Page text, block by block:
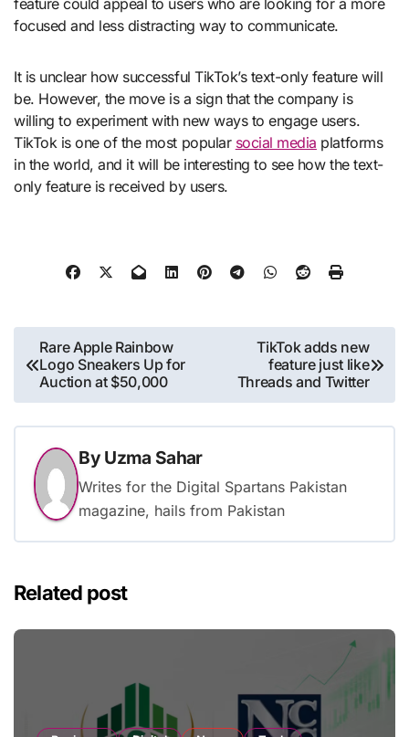
focused and less distracting way to communicate.
It is unclear how successful TikTok’s text-only feature will
be. However, the move is a sign that the company is
willing to experiment with new ways to engage users.
TikTok is one of the most popular social media platforms
in the world, and it will be interesting to see how the text-
only feature is received by users.
Post
navigation
Rare Apple Rainbow
Logo Sneakers Up for
Auction at $50,000
TikTok adds new
feature just like
Threads and Twitter
By Uzma Sahar
Writes for the Digital Spartans Pakistan
magazine, hails from Pakistan
Related post